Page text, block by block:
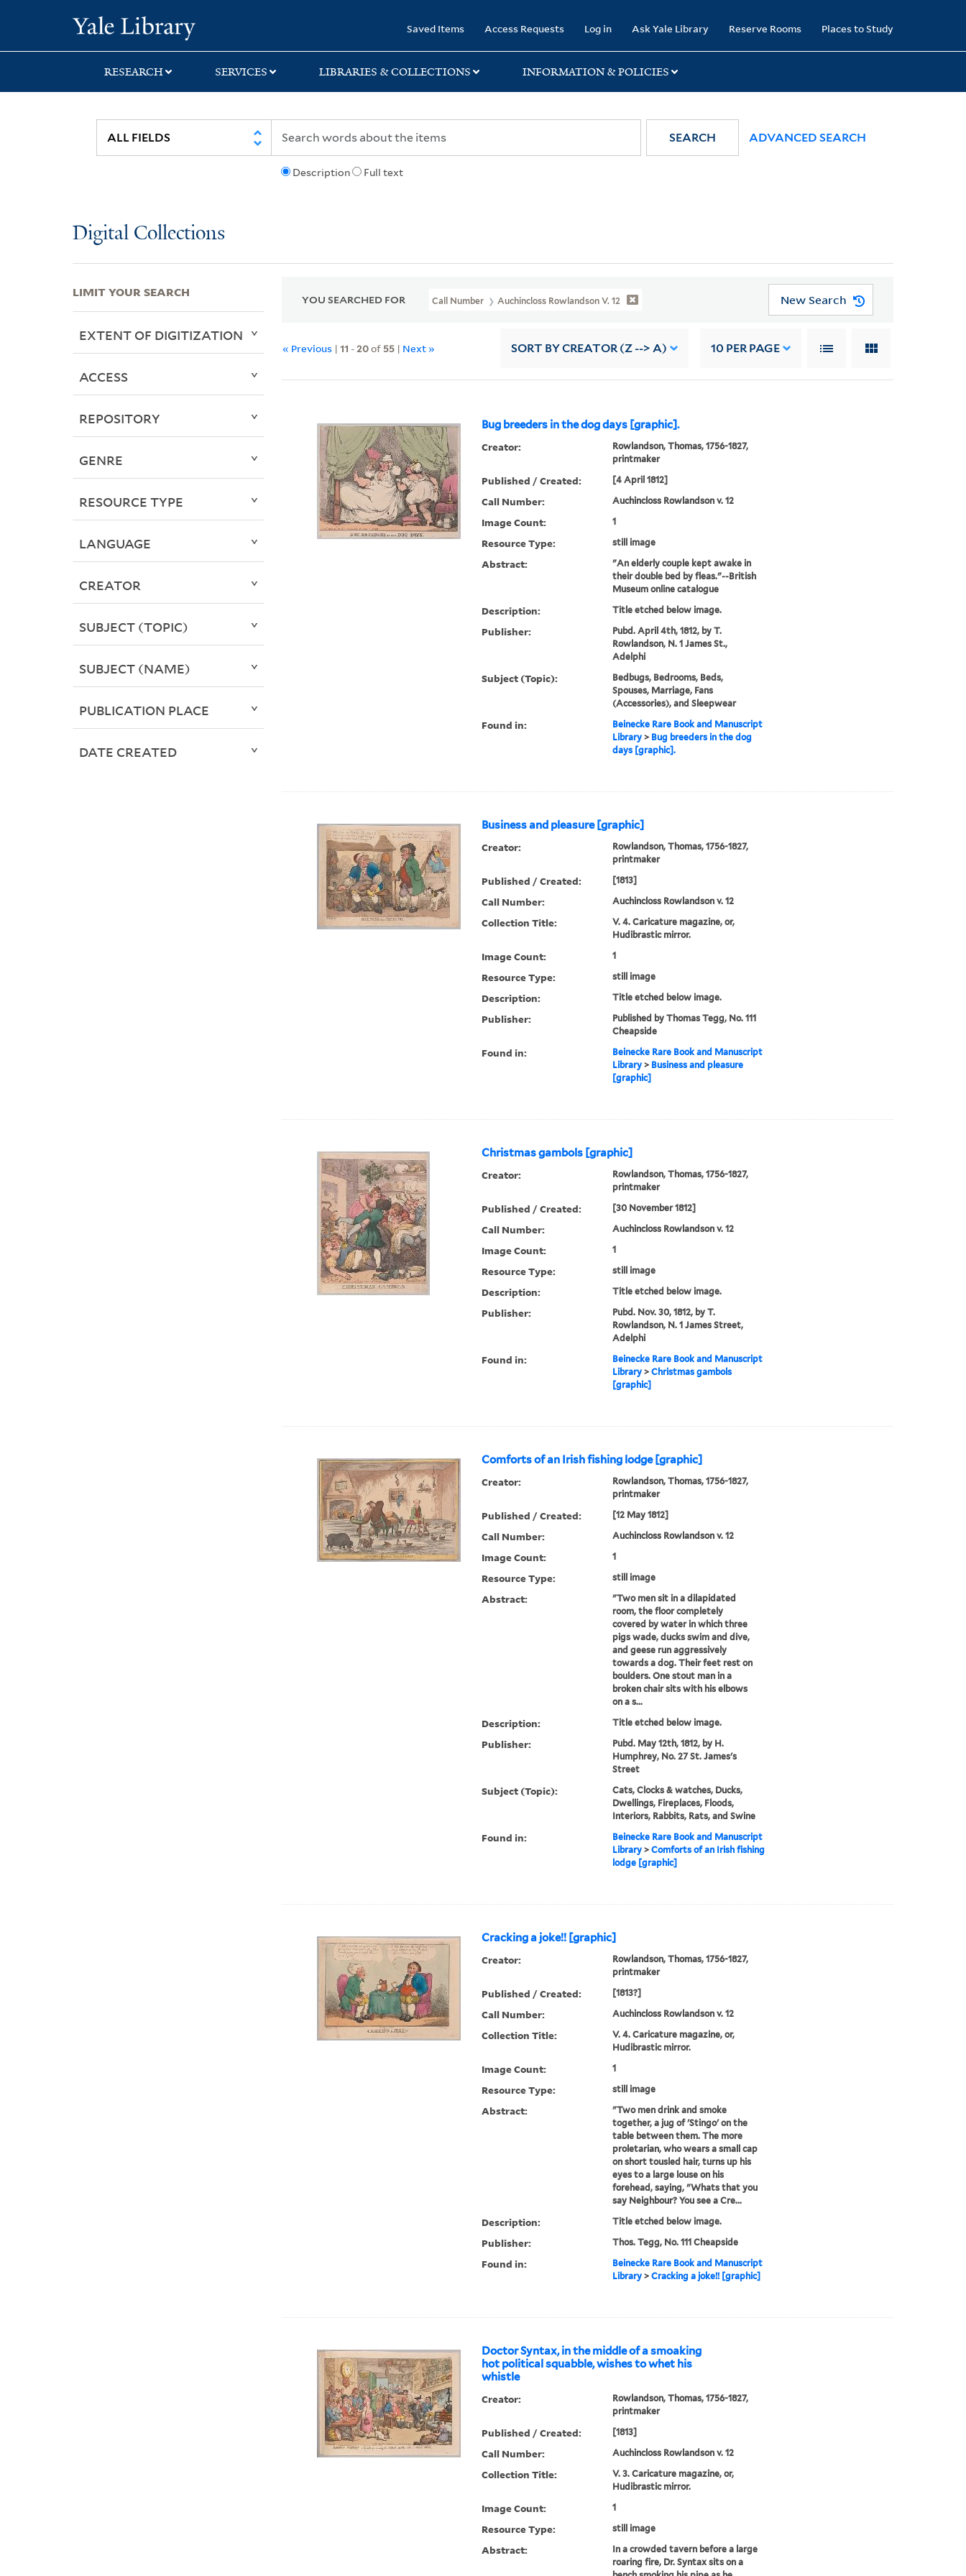
search
main
first
Saved Items Access Requests Log in Ask Yale Library Reserve Rooms Places to Study
RESEARCH SERVICES LIBRARIES & COLLECTIONS INFORMATION & POLICIES
Description Full text
SEARCH ADVANCED SEARCH
Digital Collections
YOU SEARCHED FOR Call Number Auchincloss Rowlandson V. 12 New Search
« Previous |11 -20of 55 | Next » SORT BY CREATOR (Z --> A) 10 PER PAGE
Bug breeders in the dog days [graphic].
Creator:
Rowlandson, Thomas, 1756-1827,
printmaker
Published / Created: [4 April 1812]
Call Number: Auchincloss Rowlandson v. 12
Image Count: 1
Resource Type: still image
Abstract:
"An elderly couple kept awake in
their double bed by fleas."--British
Museum online catalogue
Description: Title etched below image.
Publisher:
Pubd. April 4th, 1812, by T.
Rowlandson, N. 1 James St.,
Adelphi
Subject (Topic):
Bedbugs, Bedrooms, Beds,
Spouses, Marriage, Fans
(Accessories), and Sleepwear
Found in:
Beinecke Rare Book and Manuscript
Library> Bug breeders in the dog
days [graphic].
Business and pleasure [graphic]
Creator:
Rowlandson, Thomas, 1756-1827,
printmaker
Published / Created: [1813]
Call Number: Auchincloss Rowlandson v. 12
Collection Title:
V. 4. Caricature magazine, or,
Hudibrastic mirror.
Image Count: 1
Resource Type: still image
Description: Title etched below image.
Publisher:
Published by Thomas Tegg, No. 111
Cheapside
Found in:
Beinecke Rare Book and Manuscript
Library> Business and pleasure
[graphic]
Christmas gambols [graphic]
Creator:
Rowlandson, Thomas, 1756-1827,
printmaker
Published / Created: [30 November 1812]
Call Number: Auchincloss Rowlandson v. 12
Image Count: 1
Resource Type: still image
Description: Title etched below image.
Publisher:
Pubd. Nov. 30, 1812, by T.
Rowlandson, N. 1 James Street,
Adelphi
Found in:
Beinecke Rare Book and Manuscript
Library> Christmas gambols
[graphic]
Comforts of an Irish fishing lodge [graphic]
Creator:
Rowlandson, Thomas, 1756-1827,
printmaker
Published / Created: [12 May 1812]
Call Number: Auchincloss Rowlandson v. 12
Image Count: 1
Resource Type: still image
Abstract:
"Two men sit in a dilapidated
room, the floor completely
covered by water in which three
pigs wade, ducks swim and dive,
and geese run aggressively
towards a dog. Their feet rest on
boulders. One stout man in a
broken chair sits with his elbows
on a s...
Description: Title etched below image.
Publisher:
Pubd. May 12th, 1812, by H.
Humphrey, No. 27 St. James's
Street
Subject (Topic):
Cats, Clocks & watches, Ducks,
Dwellings, Fireplaces, Floods,
Interiors, Rabbits, Rats, and Swine
Found in:
Beinecke Rare Book and Manuscript
Library> Comforts of an Irish fishing
lodge [graphic]
Cracking a joke!! [graphic]
Creator:
Rowlandson, Thomas, 1756-1827,
printmaker
Published / Created: [1813?]
Call Number: Auchincloss Rowlandson v. 12
Collection Title:
V. 4. Caricature magazine, or,
Hudibrastic mirror.
Image Count: 1
Resource Type: still image
Abstract:
"Two men drink and smoke
together, a jug of 'Stingo' on the
table between them. The more
proletarian, who wears a small cap
on short tousled hair, turns up his
eyes to a large louse on his
forehead, saying, "Whats that you
say Neighbour? You see a Cre...
Description: Title etched below image.
Publisher: Thos. Tegg, No. 111 Cheapside
Found in:
Beinecke Rare Book and Manuscript
Library> Cracking a joke!! [graphic]
Doctor Syntax, in the middle of a smoaking
hot political squabble, wishes to whet his
whistle
Creator:
Rowlandson, Thomas, 1756-1827,
printmaker
Published / Created: [1813]
Call Number: Auchincloss Rowlandson v. 12
Collection Title:
V. 3. Caricature magazine, or,
Hudibrastic mirror.
Image Count: 1
Resource Type: still image
Abstract:
In a crowded tavern before a large
roaring fire, Dr. Syntax sits on a
LIMIT YOUR SEARCH
EXTENT OF DIGITIZATION
ACCESS
REPOSITORY
GENRE
RESOURCE TYPE
LANGUAGE
CREATOR
SUBJECT (TOPIC)
SUBJECT (NAME)
PUBLICATION PLACE
DATE CREATED